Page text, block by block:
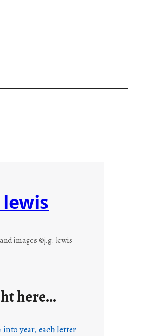
images ©j.g. lewis
here…
year, each letter